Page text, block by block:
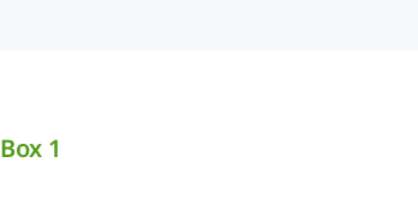
Box 1